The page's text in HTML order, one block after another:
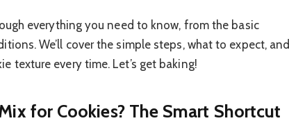
everything you need to know, from the basic
We’ll cover the simple steps, what to expect, and
texture every time. Let’s get baking!
for Cookies? The Smart Shortcut